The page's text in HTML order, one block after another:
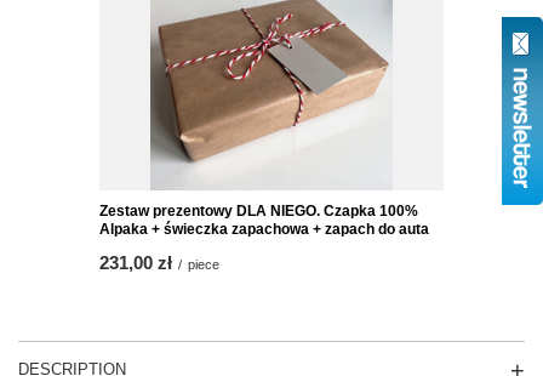
Zestaw prezentowy DLA NIEGO. Czapka 100%
Alpaka + świeczka zapachowa + zapach do auta
231,00 zł / piece
DESCRIPTION